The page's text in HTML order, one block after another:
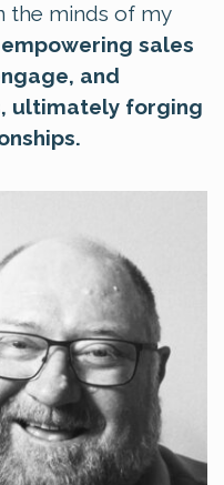
the minds of my
sales
and
ultimately forging